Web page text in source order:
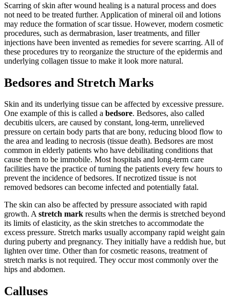
Scarring of skin after wound healing is a natural process and does
not need to be treated further. Application of mineral oil and lotions
may reduce the formation of scar tissue. However, modern cosmetic
procedures, such as dermabrasion, laser treatments, and filler
injections have been invented as remedies for severe scarring. All of
these procedures try to reorganize the structure of the epidermis and
underlying collagen tissue to make it look more natural.
Bedsores and Stretch Marks
Skin and its underlying tissue can be affected by excessive pressure.
One example of this is called a bedsore. Bedsores, also called
decubitis ulcers, are caused by constant, long-term, unrelieved
pressure on certain body parts that are bony, reducing blood flow to
the area and leading to necrosis (tissue death). Bedsores are most
common in elderly patients who have debilitating conditions that
cause them to be immobile. Most hospitals and long-term care
facilities have the practice of turning the patients every few hours to
prevent the incidence of bedsores. If necrotized tissue is not
removed bedsores can become infected and potentially fatal.
The skin can also be affected by pressure associated with rapid
growth. Astretch mark results when the dermis is stretched beyond
its limits of elasticity, as the skin stretches to accommodate the
excess pressure. Stretch marks usually accompany rapid weight gain
during puberty and pregnancy. They initially have a reddish hue, but
lighten over time. Other than for cosmetic reasons, treatment of
stretch marks is not required. They occur most commonly over the
hips and abdomen.
Calluses